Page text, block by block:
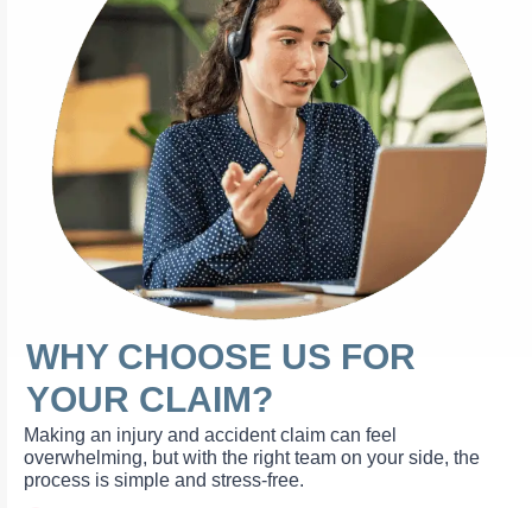
WHY CHOOSE US FOR
YOUR CLAIM?
Making an injury and accident claim can feel
overwhelming, but with the right team on your side, the
process is simple and stress-free.